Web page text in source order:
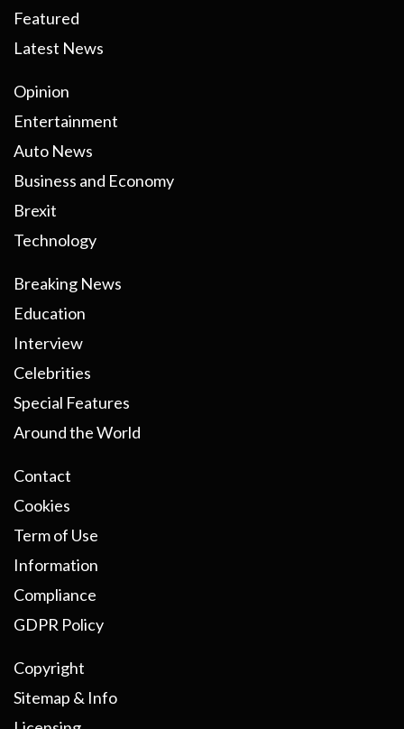
Featured
Latest News
Opinion
Entertainment
Auto News
Business and Economy
Brexit
Technology
Breaking News
Education
Interview
Celebrities
Special Features
Around the World
Contact
Cookies
Term of Use
Information
Compliance
GDPR Policy
Copyright
Sitemap & Info